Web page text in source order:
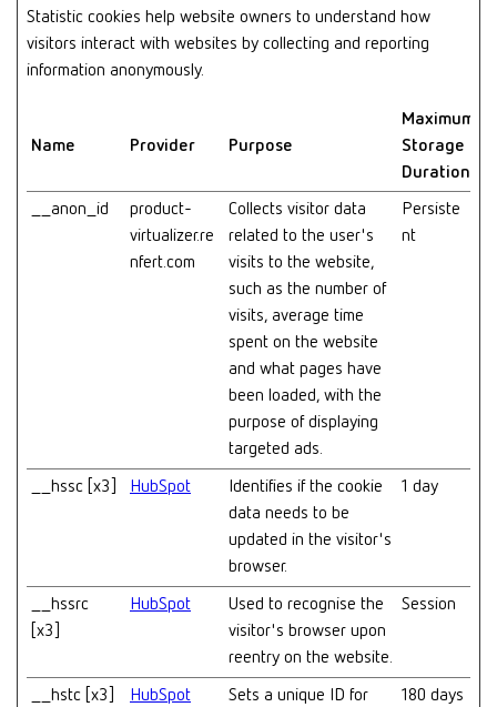
Statistic cookies help website owners to understand how
visitors interact with websites by collecting and reporting
information anonymously.
Name Provider Purpose
Maximum
Storage
Duration
__anon_id
product-
virtualizer.re
nfert.com
Collects visitor data
related to the user's
visits to the website,
such as the number of
visits, average time
spent on the website
and what pages have
been loaded, with the
purpose of displaying
targeted ads.
Persiste
nt
__hssc [x3] HubSpot
Identifies if the cookie
data needs to be
updated in the visitor's
browser.
1 day
__hssrc
[x3]
HubSpot
Used to recognise the
visitor's browser upon
reentry on the website.
Session
__hstc [x3] HubSpot
Sets a unique ID for
180 days